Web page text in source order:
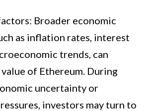
Broader economic
as inflation rates, interest
trends, can
of Ethereum. During
uncertainty or
investors may turn to